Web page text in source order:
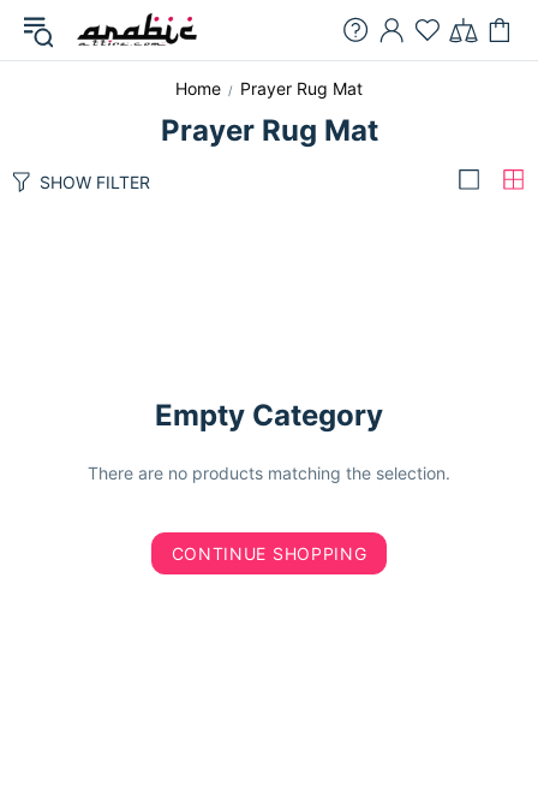
Home Prayer Rug Mat
Prayer Rug Mat
SHOW FILTER
Empty Category
There are no products matching the selection.
CONTINUE SHOPPING